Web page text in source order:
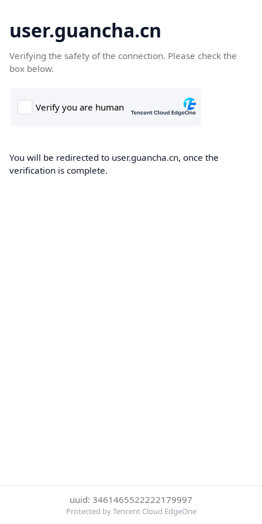
user.guancha.cn
Verifying the safety of the connection. Please check the
box below.
You will be redirected to user.guancha.cn, once the
verification is complete.
uuid: 3461465522222179997
Protected by Tencent Cloud EdgeOne